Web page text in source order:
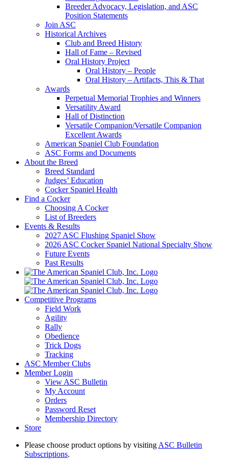
Breeder Advocacy, Legislation, and ASC
Position Statements
Join ASC
Historical Archives
Club and Breed History
Hall of Fame – Revised
Oral History Project
Oral History – People
Oral History – Artifacts, This & That
Awards
Perpetual Memorial Trophies and Winners
Versatility Award
Hall of Distinction
Versatile Companion/Versatile Companion
Excellent Awards
American Spaniel Club Foundation
ASC Forms and Documents
About the Breed
Breed Standard
Judges’ Education
Cocker Spaniel Health
Find a Cocker
Choosing A Cocker
List of Breeders
Events & Results
2027 ASC Flushing Spaniel Show
2026 ASC Cocker Spaniel National Specialty Show
Future Events
Past Results
Competitive Programs
Field Work
Agility
Rally
Obedience
Trick Dogs
Tracking
ASC Member Clubs
Member Login
View ASC Bulletin
My Account
Orders
Password Reset
Membership Directory
Store
Please choose product options by visiting ASC Bulletin
Subscriptions.